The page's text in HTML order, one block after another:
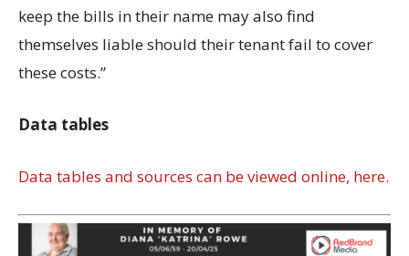
keep the bills in their name may also find
themselves liable should their tenant fail to cover
these costs.”
Data tables
Data tables and sources can be viewed online, here.